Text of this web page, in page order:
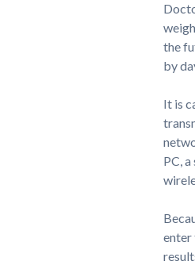
the
by
It is
PC,
enter